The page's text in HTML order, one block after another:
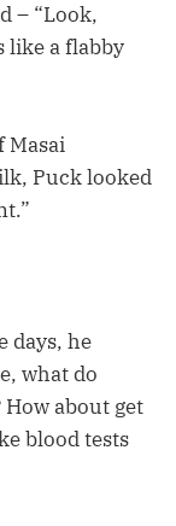
– “Look,
like a flabby
Masai
Puck looked
days, he
what do
about get
blood tests